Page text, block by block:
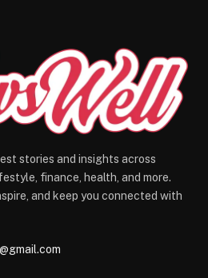
stories and insights across
finance, health, and more.
and keep you connected with